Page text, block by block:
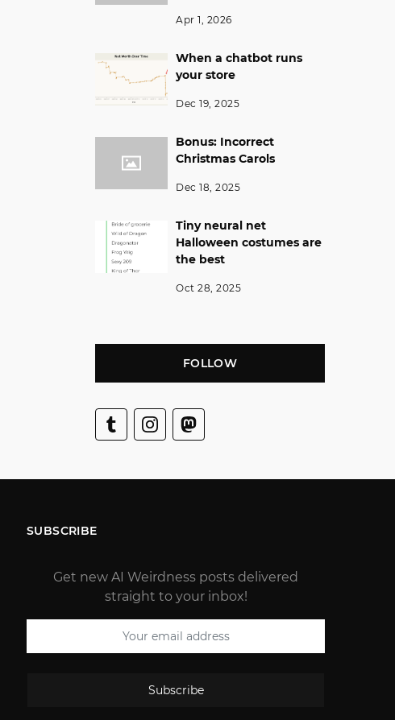
Apr 1, 2026
When a chatbot runs
your store
Dec 19, 2025
Bonus: Incorrect
Christmas Carols
Dec 18, 2025
Tiny neural net
Halloween costumes are
the best
Oct 28, 2025
FOLLOW
SUBSCRIBE
Get new AI Weirdness posts delivered
straight to your inbox!
Subscribe